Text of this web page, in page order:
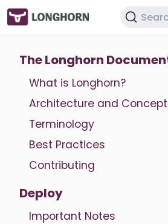
The Longhorn
What is Longhorn?
Architecture and
Terminology
Best Practices
Contributing
Deploy
Important Notes